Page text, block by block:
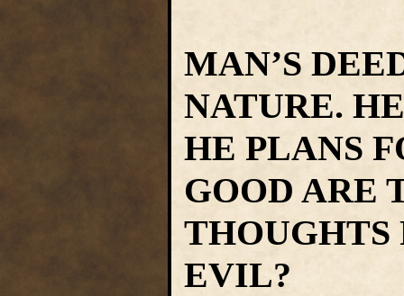
MAN’S
NATURE.
HE PLANS
GOOD ARE
THOUGHTS
EVIL?